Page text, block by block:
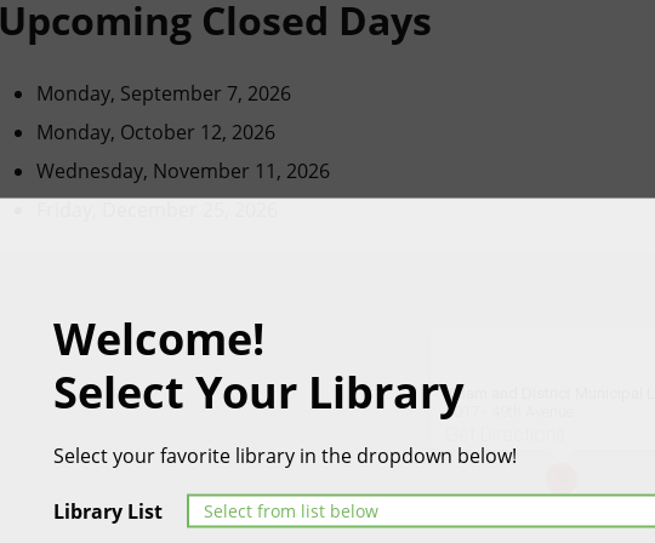
Welcome!
Select Your Library
Select your favorite library in the dropdown below!
Library List
Upcoming Closed Days
Monday, September 7, 2026
Monday, October 12, 2026
Wednesday, November 11, 2026
Killam and District Municipal
5017 - 49th Avenue